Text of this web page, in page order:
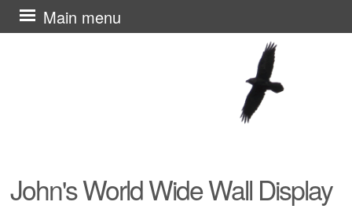
John's World Wide Wall Display
Main menu
Skip
to